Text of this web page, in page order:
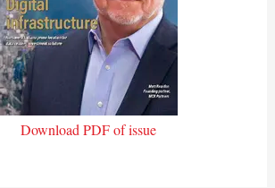
Download PDF of issue